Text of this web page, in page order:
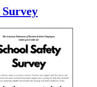
Survey